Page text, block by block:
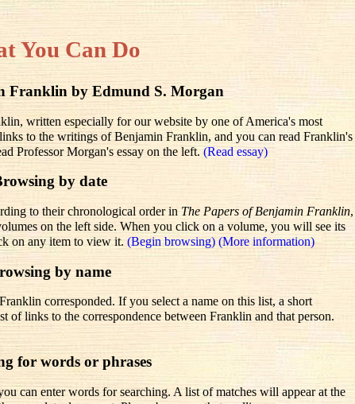
You Can Do
Franklin by Edmund S. Morgan
written especially for our website by one of America's most
to the writings of Benjamin Franklin, and you can read Franklin's
Professor Morgan's essay on the left. (Read essay)
by date
to their chronological order in The Papers of Benjamin Franklin,
on the left side. When you click on a volume, you will see its
on any item to view it. (Begin browsing) (More information)
by name
corresponded. If you select a name on this list, a short
links to the correspondence between Franklin and that person.
for words or phrases
can enter words for searching. A list of matches will appear at the